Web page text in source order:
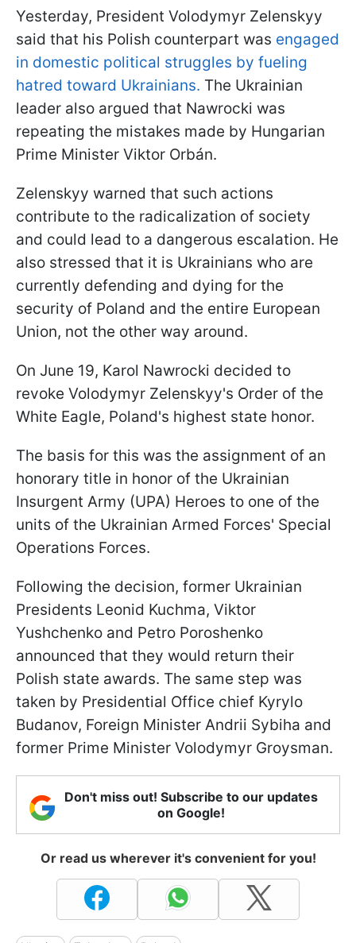
Yesterday, President Volodymyr Zelenskyy
said that his Polish counterpart was engaged
in domestic political struggles by fueling
hatred toward Ukrainians. The Ukrainian
leader also argued that Nawrocki was
repeating the mistakes made by Hungarian
Prime Minister Viktor Orbán.
Zelenskyy warned that such actions
contribute to the radicalization of society
and could lead to a dangerous escalation. He
also stressed that it is Ukrainians who are
currently defending and dying for the
security of Poland and the entire European
Union, not the other way around.
On June 19, Karol Nawrocki decided to
revoke Volodymyr Zelenskyy's Order of the
White Eagle, Poland's highest state honor.
The basis for this was the assignment of an
honorary title in honor of the Ukrainian
Insurgent Army (UPA) Heroes to one of the
units of the Ukrainian Armed Forces' Special
Operations Forces.
Following the decision, former Ukrainian
Presidents Leonid Kuchma, Viktor
Yushchenko and Petro Poroshenko
announced that they would return their
Polish state awards. The same step was
taken by Presidential Office chief Kyrylo
Budanov, Foreign Minister Andrii Sybiha and
former Prime Minister Volodymyr Groysman.
Don't miss out! Subscribe to our updates
on Google!
Or read us wherever it's convenient for you!